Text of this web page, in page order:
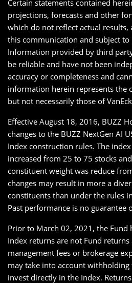
Certain statements contained
projections, forecasts and other
which do not reflect actual results,
this communication and subject
Information provided by third
be reliable and have not been
accuracy or completeness and
information herein represents the
but not necessarily those of
Effective August 18, 2016, BUZZ
changes to the BUZZ NextGen AI
Index construction rules. The
increased from 25 to 75 stocks
constituent weight was reduce
changes may result in more a
constituents than under the rules
Past performance is no guarantee
Prior to March 02, 2021, the Fund
Index returns are not Fund
management fees or brokerage
may take into account withholding
invest directly in the Index.